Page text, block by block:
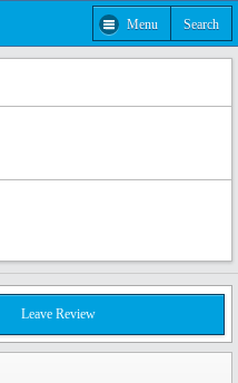
Menu Search
Leave Review